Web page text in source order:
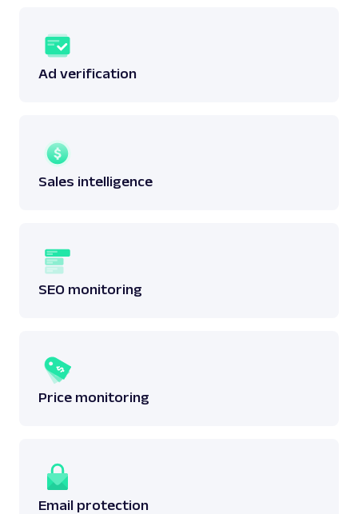
Ad verification
Sales intelligence
SEO monitoring
Price monitoring
Email protection